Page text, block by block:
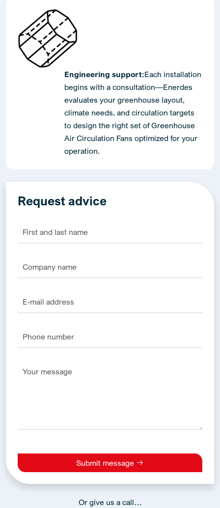
Engineering support:Each installation
begins with a consultation—Enerdes
evaluates your greenhouse layout,
climate needs, and circulation targets
to design the right set of Greenhouse
Air Circulation Fans optimized for your
operation.
Request advice
Submit message
Alternative:
Or give us a call…